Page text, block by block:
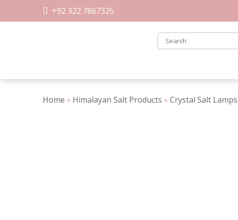
+92 322 7867325
Home » Himalayan Salt Products » Crystal Salt Lamps